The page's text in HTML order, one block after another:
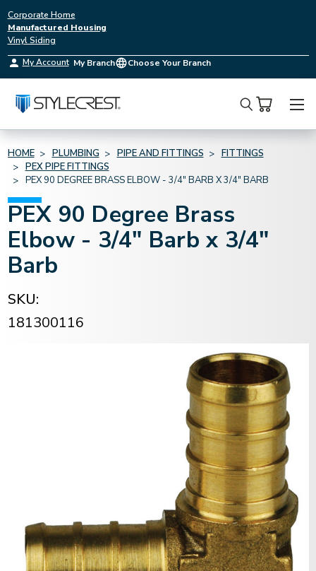
Corporate Home
Manufactured Housing
Vinyl Siding
My Account My Branch Choose Your Branch
Search
HOME PLUMBING PIPE AND FITTINGS
FITTINGS
PEX PIPE FITTINGS
PEX 90 DEGREE BRASS ELBOW - 3/4" BARB X 3/4" BARB
PEX 90 Degree Brass
Elbow - 3/4" Barb x 3/4"
Barb
SKU:
181300116